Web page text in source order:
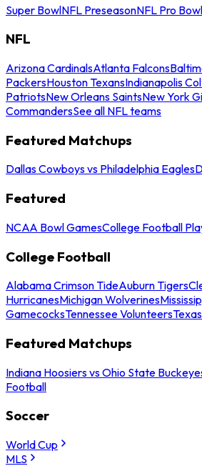
Super BowlNFL PreseasonNFL Pro Bowl
NFL
Arizona CardinalsAtlanta Falcons
PackersHouston TexansIndianapolis
PatriotsNew Orleans SaintsNew York
CommandersSee all NFL teams
Featured Matchups
Dallas Cowboys vs Philadelphia Eagles
Featured
NCAA Bowl GamesCollege Football
College Football
Alabama Crimson TideAuburn Tigers
HurricanesMichigan Wolverines
GamecocksTennessee Volunteers
Featured Matchups
Indiana Hoosiers vs Ohio State
Football
Soccer
World Cup
MLS